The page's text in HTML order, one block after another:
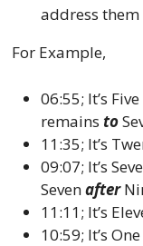
address them
For Example,
06:55; It’s Five
remains to
11:35; It’s
09:07; It’s
Sevenafter
11:11; It’s
10:59; It’s One